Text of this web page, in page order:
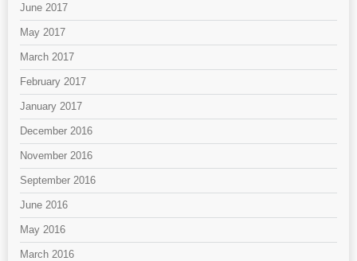
June 2017
May 2017
March 2017
February 2017
January 2017
December 2016
November 2016
September 2016
June 2016
May 2016
March 2016